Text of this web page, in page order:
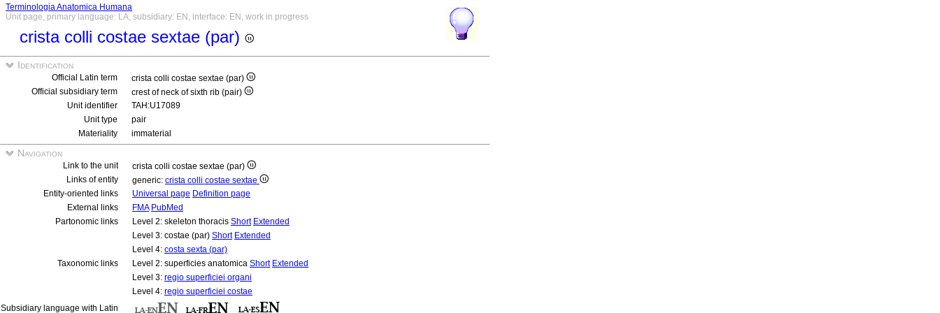
Terminologia Anatomica Humana
Unit page, primary language: LA, subsidiary: EN, interface: EN, work in progress
crista colli costae sextae (par)
Identification
Official Latin term
crista colli costae sextae (par)
Official subsidiary term
crest of neck of sixth rib (pair)
Unit identifier
TAH:U17089
Unit type
pair
Materiality
immaterial
Navigation
Link to the unit
crista colli costae sextae (par)
Links of entity
generic: crista colli costae sextae
Entity-oriented links
Universal page Definition page
External links
FMA PubMed
Partonomic links
Level 2: skeleton thoracis Short Extended
Level 3: costae (par) Short Extended
Level 4: costa sexta (par)
Taxonomic links
Level 2: superficies anatomica Short Extended
Level 3: regio superficiei organi
Level 4: regio superficiei costae
Subsidiary language with Latin